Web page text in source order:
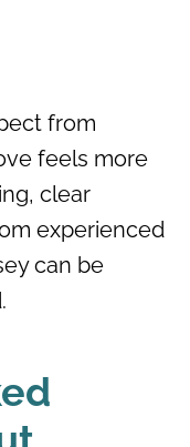
from
feels more
clear
experienced
can be